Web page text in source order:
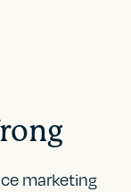
marketing